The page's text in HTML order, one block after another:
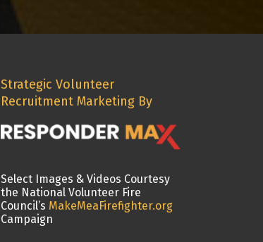
Strategic Volunteer
Recruitment Marketing By
Select Images & Videos Courtesy
the National Volunteer Fire
Council’s MakeMeaFirefighter.org
Campaign